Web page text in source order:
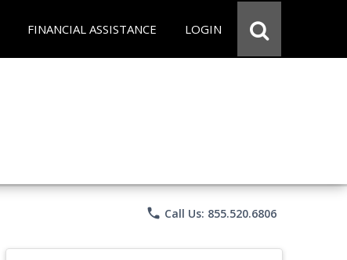
FINANCIAL ASSISTANCE LOGIN
phone Call Us: 855.520.6806